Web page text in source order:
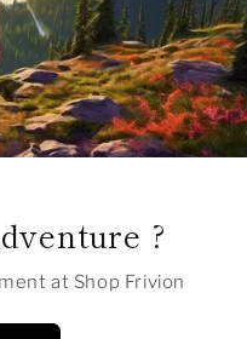
?
at Shop Frivion